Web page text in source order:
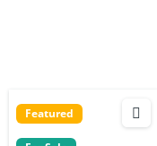
Featured